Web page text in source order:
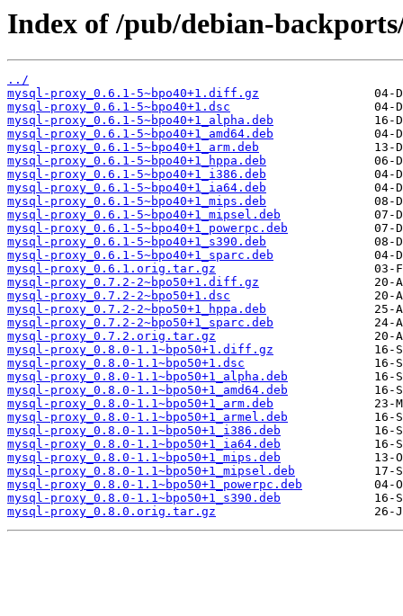
Index of /pub/debian-
../
mysql-proxy_0.6.1-5~bpo40+1.diff.gz
mysql-proxy_0.6.1-5~bpo40+1.dsc
mysql-proxy_0.6.1-5~bpo40+1_alpha.deb
mysql-proxy_0.6.1-5~bpo40+1_amd64.deb
mysql-proxy_0.6.1-5~bpo40+1_arm.deb
mysql-proxy_0.6.1-5~bpo40+1_hppa.deb
mysql-proxy_0.6.1-5~bpo40+1_i386.deb
mysql-proxy_0.6.1-5~bpo40+1_ia64.deb
mysql-proxy_0.6.1-5~bpo40+1_mips.deb
mysql-proxy_0.6.1-5~bpo40+1_mipsel.deb
mysql-proxy_0.6.1-5~bpo40+1_powerpc.deb
mysql-proxy_0.6.1-5~bpo40+1_s390.deb
mysql-proxy_0.6.1-5~bpo40+1_sparc.deb
mysql-proxy_0.6.1.orig.tar.gz
mysql-proxy_0.7.2-2~bpo50+1.diff.gz
mysql-proxy_0.7.2-2~bpo50+1.dsc
mysql-proxy_0.7.2-2~bpo50+1_hppa.deb
mysql-proxy_0.7.2-2~bpo50+1_sparc.deb
mysql-proxy_0.7.2.orig.tar.gz
mysql-proxy_0.8.0-1.1~bpo50+1.diff.gz
mysql-proxy_0.8.0-1.1~bpo50+1.dsc
mysql-proxy_0.8.0-1.1~bpo50+1_alpha.deb
mysql-proxy_0.8.0-1.1~bpo50+1_amd64.deb
mysql-proxy_0.8.0-1.1~bpo50+1_arm.deb
mysql-proxy_0.8.0-1.1~bpo50+1_armel.deb
mysql-proxy_0.8.0-1.1~bpo50+1_i386.deb
mysql-proxy_0.8.0-1.1~bpo50+1_ia64.deb
mysql-proxy_0.8.0-1.1~bpo50+1_mips.deb
mysql-proxy_0.8.0-1.1~bpo50+1_mipsel.deb
mysql-proxy_0.8.0-1.1~bpo50+1_powerpc.deb
mysql-proxy_0.8.0-1.1~bpo50+1_s390.deb
mysql-proxy_0.8.0.orig.tar.gz